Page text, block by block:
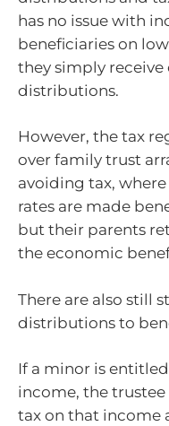
has no issue with
beneficiaries on
they simply
distributions.
However, the tax
over family trust
avoiding tax,
rates are made
but their parents
the economic
There are also still
distributions to
If a minor is
income, the trustee
tax on that income